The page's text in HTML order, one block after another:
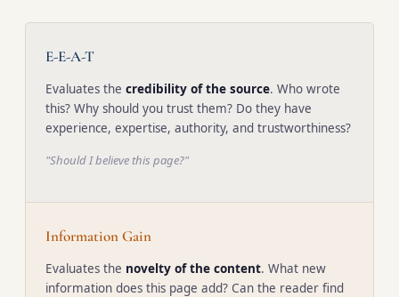
E-E-A-T
Evaluates the credibility of the source. Who wrote
this? Why should you trust them? Do they have
experience, expertise, authority, and trustworthiness?
"Should I believe this page?"
Information Gain
Evaluates the novelty of the content. What new
information does this page add? Can the reader find